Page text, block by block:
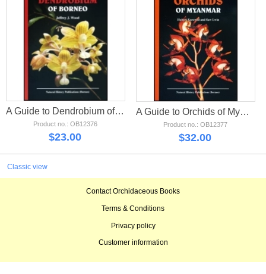
A Guide to Dendrobium of Borneo
Product no.: OB12376
$23.00
A Guide to Orchids of Myanmar
Product no.: OB12377
$32.00
Classic view
Contact Orchidaceous Books
Terms & Conditions
Privacy policy
Customer information